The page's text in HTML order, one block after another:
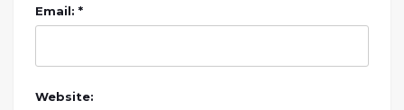
Email: *
Website: